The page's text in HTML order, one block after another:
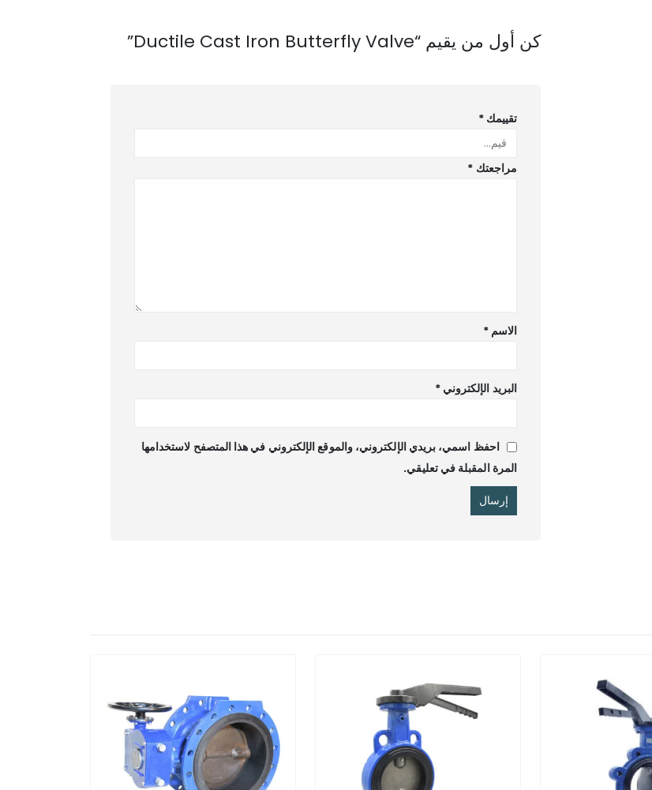
كن أول من يقيم “Ductile Cast Iron Butterfly Valve”
تقييمك *
مراجعتك *
الاسم*
البريد الإلكتروني*
احفظ اسمي، بريدي الإلكتروني، والموقع الإلكتروني في هذا المتصفح لاستخدامها
المرة المقبلة في تعليقي.